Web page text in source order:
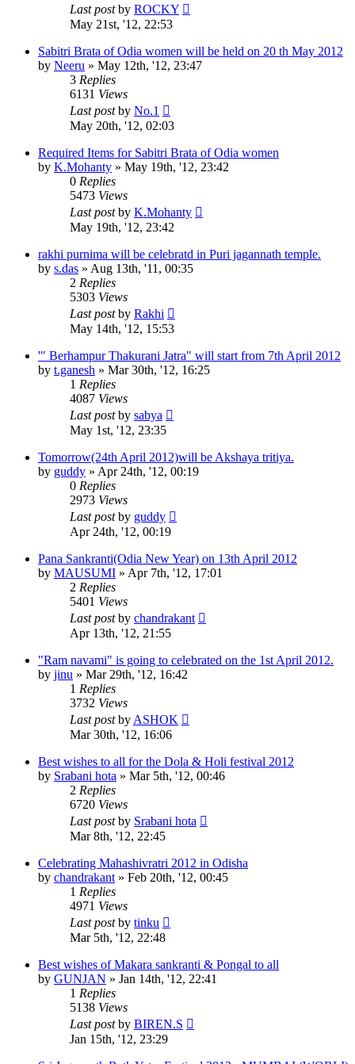
Last postby ROCKY
May 21st, '12, 22:53
Sabitri Brata of Odia women will be held on 20 th May 2012
by Neeru » May 12th, '12, 23:47
3 Replies
6131 Views
Last postby No.1
May 20th, '12, 02:03
Required Items for Sabitri Brata of Odia women
by K.Mohanty » May 19th, '12, 23:42
0 Replies
5473 Views
Last postby K.Mohanty
May 19th, '12, 23:42
rakhi purnima will be celebratd in Puri jagannath temple.
by s.das » Aug 13th, '11, 00:35
2 Replies
5303 Views
Last postby Rakhi
May 14th, '12, 15:53
'" Berhampur Thakurani Jatra" will start from 7th April 2012
by t.ganesh » Mar 30th, '12, 16:25
1 Replies
4087 Views
Last postby sabya
May 1st, '12, 23:35
Tomorrow(24th April 2012)will be Akshaya tritiya.
by guddy » Apr 24th, '12, 00:19
0 Replies
2973 Views
Last postby guddy
Apr 24th, '12, 00:19
Pana Sankranti(Odia New Year) on 13th April 2012
by MAUSUMI » Apr 7th, '12, 17:01
2 Replies
5401 Views
Last postby chandrakant
Apr 13th, '12, 21:55
"Ram navami" is going to celebrated on the 1st April 2012.
by jinu » Mar 29th, '12, 16:42
1 Replies
3732 Views
Last postby ASHOK
Mar 30th, '12, 16:06
Best wishes to all for the Dola & Holi festival 2012
by Srabani hota » Mar 5th, '12, 00:46
2 Replies
6720 Views
Last postby Srabani hota
Mar 8th, '12, 22:45
Celebrating Mahashivratri 2012 in Odisha
by chandrakant » Feb 20th, '12, 00:45
1 Replies
4971 Views
Last postby tinku
Mar 5th, '12, 22:48
Best wishes of Makara sankranti & Pongal to all
by GUNJAN » Jan 14th, '12, 22:41
1 Replies
5138 Views
Last postby BIREN.S
Jan 15th, '12, 23:29